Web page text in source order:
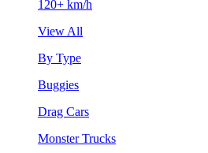
120+ km/h
View All
By Type
Buggies
Drag Cars
Monster Trucks